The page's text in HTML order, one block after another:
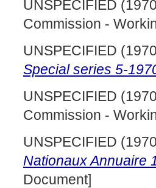
UNSPECIFIED
Commission -
UNSPECIFIED
Special series 5-
UNSPECIFIED
Commission -
UNSPECIFIED
Nationaux Annuaire
Document]